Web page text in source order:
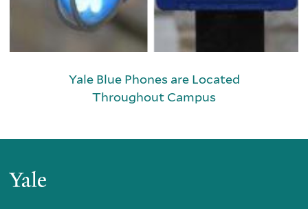
Yale Blue Phones are Located
Throughout Campus